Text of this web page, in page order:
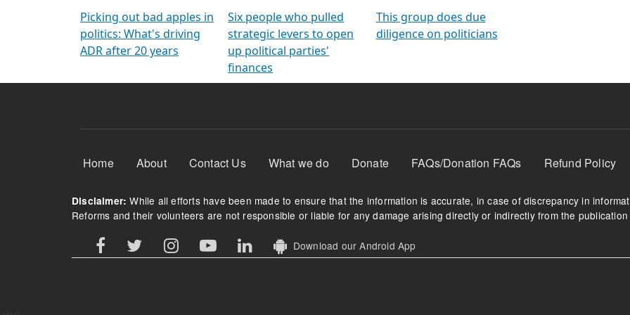
Picking out bad apples in
politics: What's driving
ADR after 20 years
Six people who pulled
strategic levers to open
up political parties'
finances
This group does due
diligence on politicians